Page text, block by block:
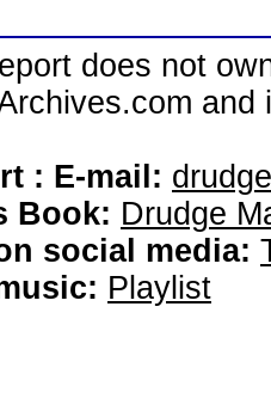
does not
: E-mail:
Book: Drudge
social media:
Playlist